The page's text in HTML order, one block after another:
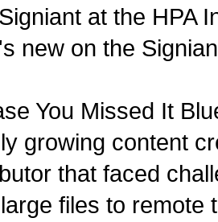
at the HPA
new on the
You Missed It
growing content
that faced
files to remote